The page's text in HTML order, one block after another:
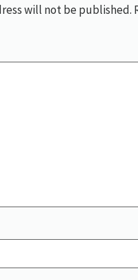
will not be published.